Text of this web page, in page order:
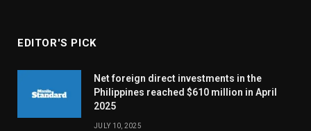
EDITOR'S PICK
Net foreign direct investments in the
Philippines reached $610 million in April
2025
JULY 10, 2025